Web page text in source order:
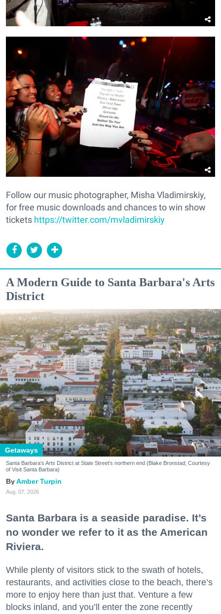
Follow our music photographer, Misha Vladimirskiy,
for free music downloads and chances to win show
tickets https://twitter.com/mvladimirskiy
A Modern Guide to Santa Barbara's Arts
District
Getaways
Santa Barbara's Arts District at State Street's northern end (Blake Bronstad; Courtesy
of Visit Santa Barbara)
Amber Turpin
Aug. 07, 2026
Santa Barbara is a seaside paradise. It’s
no wonder we refer to it as the American
Riviera.
While plenty of visitors stick to the swath of hotels,
restaurants, and activities close to the beach, there’s
more to enjoy here than just that. Venture a few
blocks inland, and you’ll enter the zone recently